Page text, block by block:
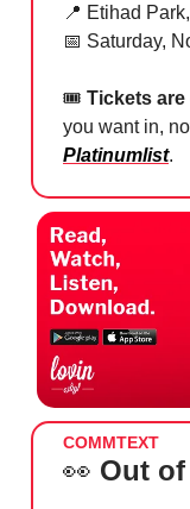
📍 Etihad
📅 Saturday,
🎟 Tickets
you want in,
Platinumlist.
COMMTEXT
👀 Out